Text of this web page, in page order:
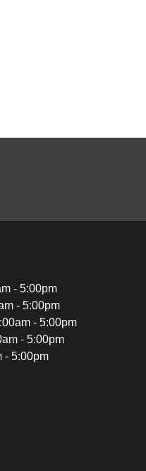
- 5:00pm
- 5:00pm
- 5:00pm
- 5:00pm
- 5:00pm